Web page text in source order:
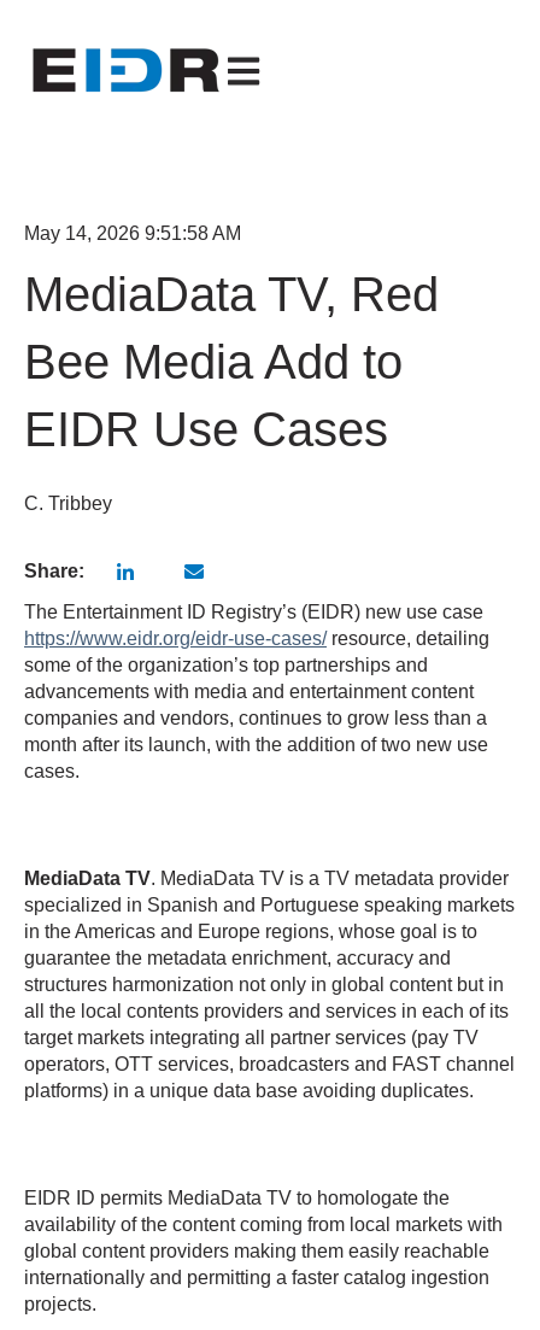
Open main navigation
May 14, 2026 9:51:58 AM
MediaData TV, Red
Bee Media Add to
EIDR Use Cases
C. Tribbey
Share:
The Entertainment ID Registry’s (EIDR) new use case
https://www.eidr.org/eidr-use-cases/resource, detailing
some of the organization’s top partnerships and
advancements with media and entertainment content
companies and vendors, continues to grow less than a
month after its launch, with the addition of two new use
cases.
MediaData TV. MediaData TV is a TV metadata provider
specialized in Spanish and Portuguese speaking markets
in the Americas and Europe regions, whose goal is to
guarantee the metadata enrichment, accuracy and
structures harmonization not only in global content but in
all the local contents providers and services in each of its
target markets integrating all partner services (pay TV
operators, OTT services, broadcasters and FAST channel
platforms) in a unique data base avoiding duplicates.
EIDR ID permits MediaData TV to homologate the
availability of the content coming from local markets with
global content providers making them easily reachable
internationally and permitting a faster catalog ingestion
projects.